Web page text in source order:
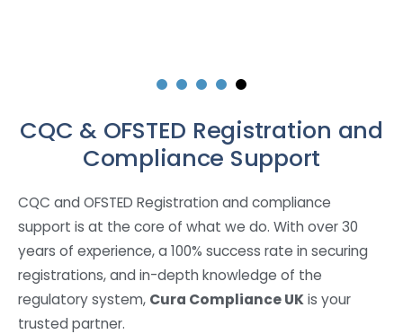
CQC & OFSTED Registration and
Compliance Support
CQC and OFSTED Registration and compliance
support is at the core of what we do. With over 30
years of experience, a 100% success rate in securing
registrations, and in-depth knowledge of the
regulatory system, Cura Compliance UKis your
trusted partner.